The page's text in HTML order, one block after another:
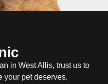
in West Allis, trust us to
your pet deserves.